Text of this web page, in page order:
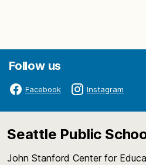
Follow us
Facebook Instagram
Seattle Public
John Stanford Center for